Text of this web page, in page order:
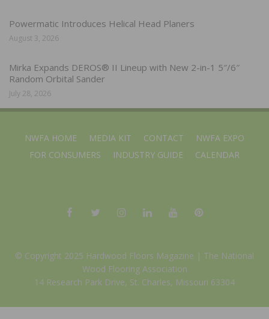
Powermatic Introduces Helical Head Planers
August 3, 2026
Mirka Expands DEROS® II Lineup with New 2-in-1 5″/6″
Random Orbital Sander
July 28, 2026
NWFA HOME MEDIA KIT CONTACT
NWFA EXPO
FOR CONSUMERS
INDUSTRY GUIDE CALENDAR
© Copyright 2025 Hardwood Floors Magazine | The National
Wood Flooring Association
14 Research Park Drive, St. Charles, Missouri 63304